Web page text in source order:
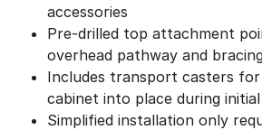
accessories
Pre-drilled top attachment
overhead pathway and
Includes transport casters
cabinet into place during
Simplified installation only